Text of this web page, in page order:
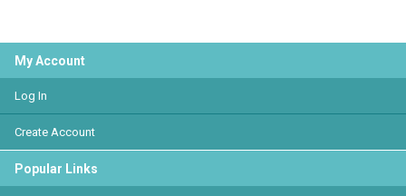
My Account
Log In
Create Account
Popular Links